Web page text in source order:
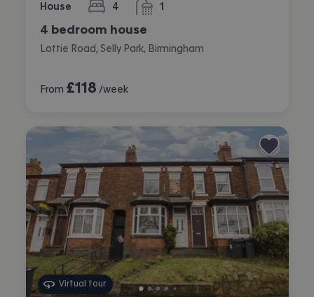
House 4
bedrooms 1
bathroom
4 bedroom house
Lottie Road, Selly Park, Birmingham
From £118 /week
Virtual tour